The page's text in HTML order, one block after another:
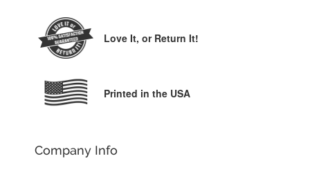
Love It, or Return It!
Printed in the USA
Company Info